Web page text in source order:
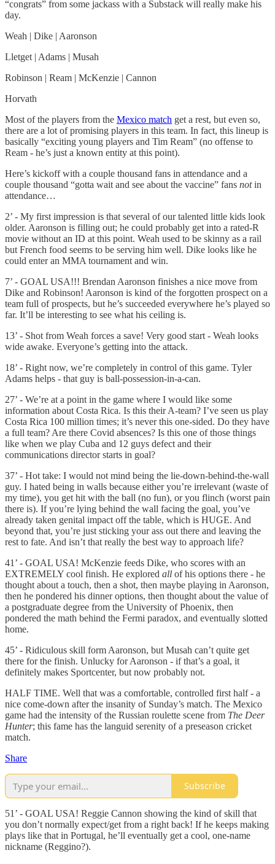
“congrats” from some jackass with a Substack will really make his
day.
Weah | Dike | Aaronson
Lletget | Adams | Musah
Robinson | Ream | McKenzie | Cannon
Horvath
Most of the players from the Mexico match get a rest, but even so,
there are a lot of promising players in this team. In fact, this lineup is
basically “exciting young players and Tim Ream” (no offense to
Ream - he’s just a known entity at this point).
Here’s kickoff with a couple thousand fans in attendance and a
couple thousand “gotta wait and see about the vaccine” fans notin
attendance…
2’ - My first impression is that several of our talented little kids look
older. Aaronson is filling out; he could probably get into a rated-R
movie without an ID at this point. Weah used to be skinny as a rail
but French food seems to be serving him well. Dike looks like he
could enter an MMA tournament and win.
7’ - GOAL USA!!! Brendan Aaronson finishes a nice move from
Dike and Robinson! Aaronson is kind of the forgotten prospect on a
team full of prospects, but he’s succeeded everywhere he’s played so
far. It’ll be interesting to see what his ceiling is.
13’ - Shot from Weah forces a save! Very good start - Weah looks
wide awake. Everyone’s getting into the attack.
18’ - Right now, we’re completely in control of this game. Tyler
Adams helps - that guy is ball-possession-in-a-can.
27’ - We’re at a point in the game where I would like some
information about Costa Rica. Is this their A-team? I’ve seen us play
Costa Rica 100 million times; it’s never this one-sided. Do they have
a full team? Are there Covid absences? Is this one of those things
like when we play Cuba and 12 guys defect and their
communications director starts in goal?
37’ - Hot take: I would not mind being the lie-down-behind-the-wall
guy. I hated being in walls because either you’re irrelevant (waste of
my time), you get hit with the ball (no fun), or you flinch (worst pain
there is). If you’re lying behind the wall facing the goal, you’ve
already taken genital impact off the table, which is HUGE. And
beyond that, you’re just sticking your ass out there and leaving the
rest to fate. And isn’t that really the best way to approach life?
41’ - GOAL USA! McKenzie feeds Dike, who scores with an
EXTREMELY cool finish. He explored all of his options there - he
thought about a touch, then a shot, then maybe playing in Aaronson,
then he pondered his dinner options, then thought about the value of
a postgraduate degree from the University of Phoenix, then
pondered the math behind the Fermi paradox, and eventually slotted
home.
45’ - Ridiculous skill form Aaronson, but Musah can’t quite get
there for the finish. Unlucky for Aaronson - if that’s a goal, it
definitely makes Sportcenter, but now probably not.
HALF TIME. Well that was a comfortable, controlled first half - a
nice come-down after the insanity of Sunday’s match. The Mexico
game had the intensity of the Russian roulette scene from The Deer
Hunter; this fame has the languid serenity of a preseason cricket
match.
Share
Subscribe
51’ - GOAL USA! Reggie Cannon showing the kind of skill that
you don’t normally expect/get from a right back! If he keeps making
plays like that in Portugal, he’ll eventually get a cool, one-name
nickname (Reggino?).